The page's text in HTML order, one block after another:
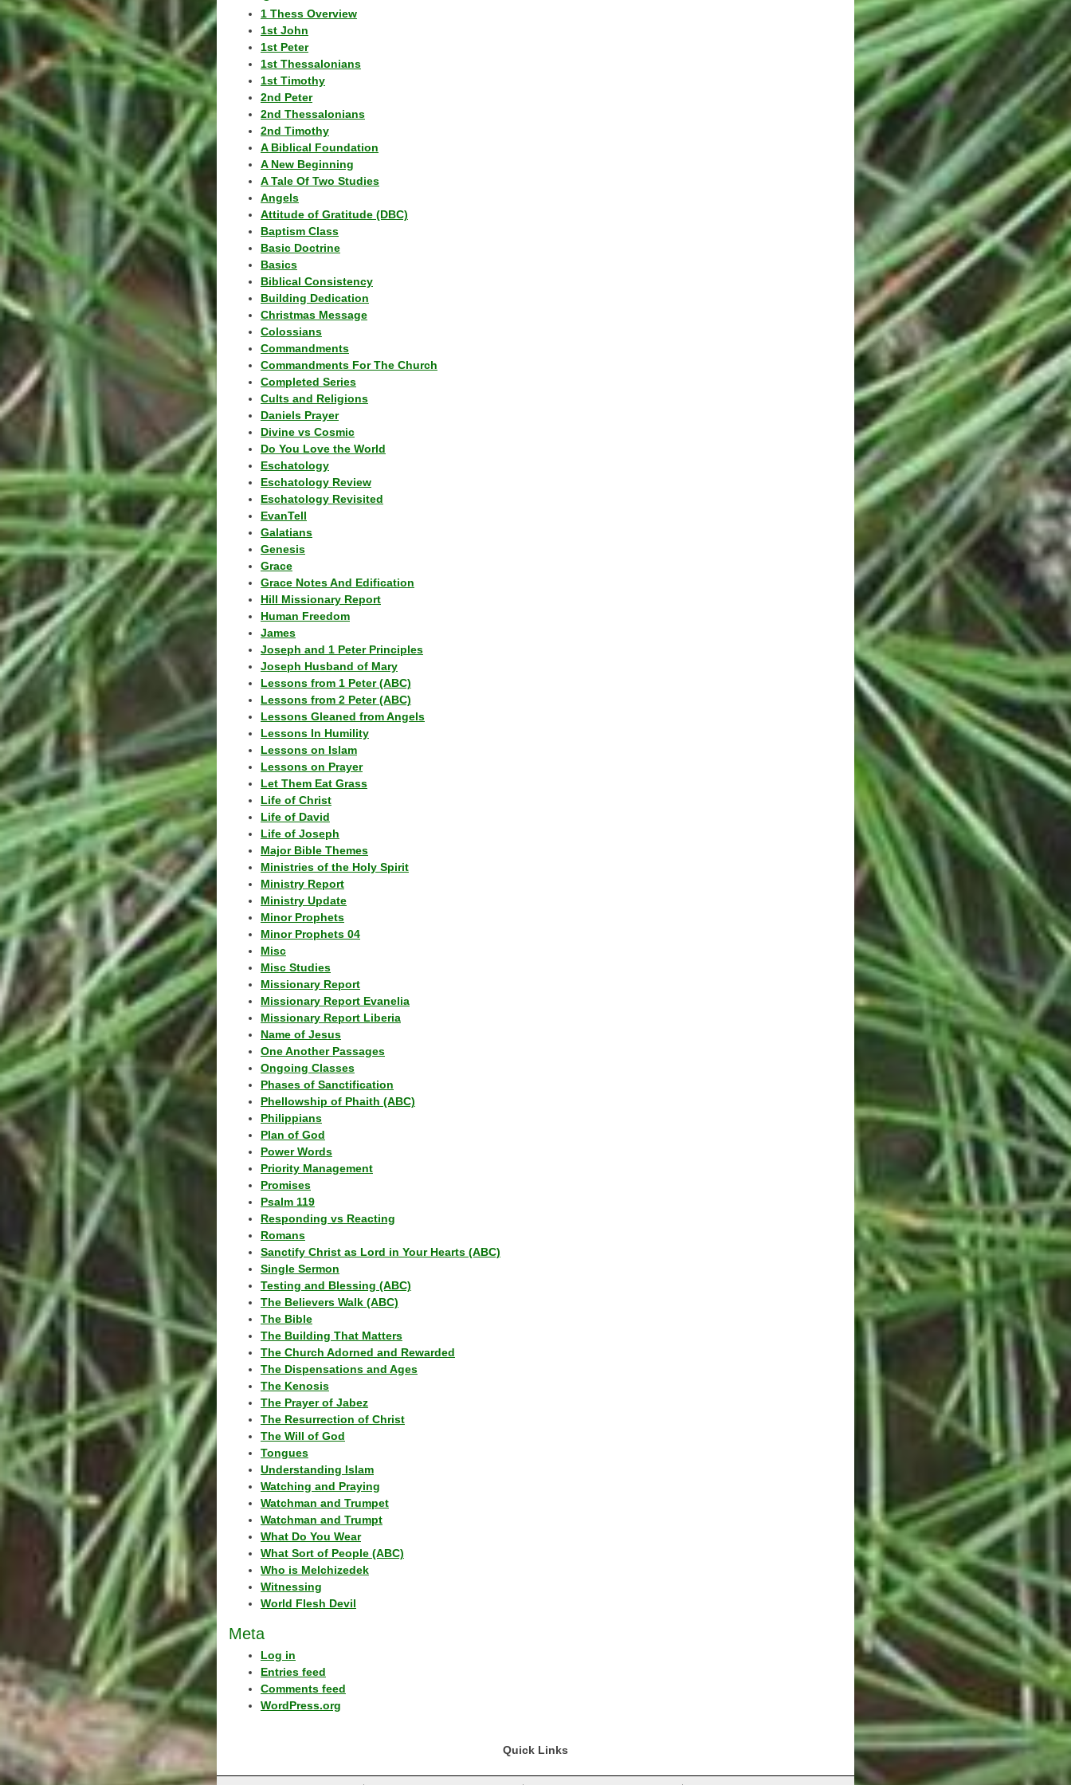
1 Thess Overview
1st John
1st Peter
1st Thessalonians
1st Timothy
2nd Peter
2nd Thessalonians
2nd Timothy
A Biblical Foundation
A New Beginning
A Tale Of Two Studies
Angels
Attitude of Gratitude (DBC)
Baptism Class
Basic Doctrine
Basics
Biblical Consistency
Building Dedication
Christmas Message
Colossians
Commandments
Commandments For The Church
Completed Series
Cults and Religions
Daniels Prayer
Divine vs Cosmic
Do You Love the World
Eschatology
Eschatology Review
Eschatology Revisited
EvanTell
Galatians
Genesis
Grace
Grace Notes And Edification
Hill Missionary Report
Human Freedom
James
Joseph and 1 Peter Principles
Joseph Husband of Mary
Lessons from 1 Peter (ABC)
Lessons from 2 Peter (ABC)
Lessons Gleaned from Angels
Lessons In Humility
Lessons on Islam
Lessons on Prayer
Let Them Eat Grass
Life of Christ
Life of David
Life of Joseph
Major Bible Themes
Ministries of the Holy Spirit
Ministry Report
Ministry Update
Minor Prophets
Minor Prophets 04
Misc
Misc Studies
Missionary Report
Missionary Report Evanelia
Missionary Report Liberia
Name of Jesus
One Another Passages
Ongoing Classes
Phases of Sanctification
Phellowship of Phaith (ABC)
Philippians
Plan of God
Power Words
Priority Management
Promises
Psalm 119
Responding vs Reacting
Romans
Sanctify Christ as Lord in Your Hearts (ABC)
Single Sermon
Testing and Blessing (ABC)
The Believers Walk (ABC)
The Bible
The Building That Matters
The Church Adorned and Rewarded
The Dispensations and Ages
The Kenosis
The Prayer of Jabez
The Resurrection of Christ
The Will of God
Tongues
Understanding Islam
Watching and Praying
Watchman and Trumpet
Watchman and Trumpt
What Do You Wear
What Sort of People (ABC)
Who is Melchizedek
Witnessing
World Flesh Devil
Meta
Log in
Entries feed
Comments feed
WordPress.org
Quick Links